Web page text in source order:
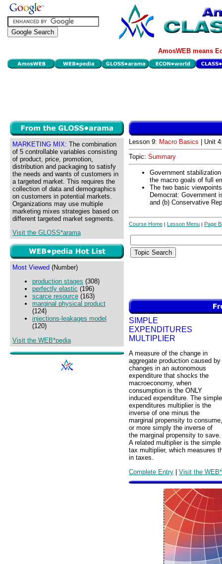
AmosWEB means
MARKETING MIX: The combination
of 5 controllable variables consisting
of product, price, promotion,
distribution and packaging to satisfy
the needs and wants of customers in
a targeted market. This requires the
collection of data and demographics
on customers in potential markets.
Organizations may use multiple
marketing mixes strategies based on
different targeted market segments.
Visit the GLOSS*arama
Most Viewed (Number)
production stages (308)
perfectly elastic (196)
scarce resource (163)
marginal physical product
(124)
injections-leakages model
(120)
Visit the WEB*pedia
Lesson 9: Macro Basics | Unit
Topic: Summary
Government
the macro goals of full
The two basic
Democrat: Government
and (b) Conservative
Course Home | Lesson Menu | Page
SIMPLE
EXPENDITURES
MULTIPLIER
A measure of the change in
aggregate production caused by
changes in an autonomous
expenditure that shocks the
macroeconomy, when
consumption is the ONLY
induced expenditure. The simple
expenditures multiplier is the
inverse of one minus the
marginal propensity to consume,
or more simply the inverse of
the marginal propensity to save.
A related multiplier is the simple
tax multiplier, which measures
in taxes.
Complete Entry | Visit the